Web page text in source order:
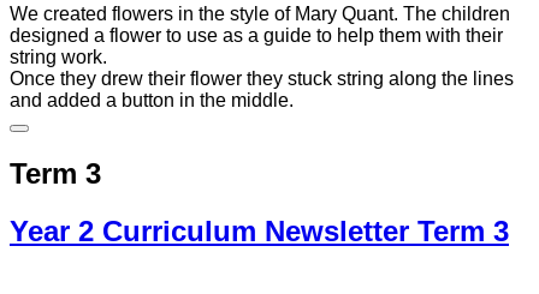
We created flowers in the style of Mary Quant. The children
designed a flower to use as a guide to help them with their
string work.
Once they drew their flower they stuck string along the lines
and added a button in the middle.
Term 3
Year 2 Curriculum Newsletter Term 3